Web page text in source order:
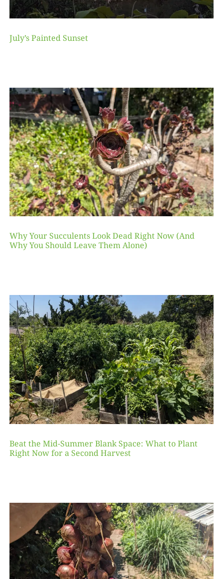
July’s Painted Sunset
Why Your Succulents Look Dead Right Now (And
Why You Should Leave Them Alone)
Beat the Mid-Summer Blank Space: What to Plant
Right Now for a Second Harvest